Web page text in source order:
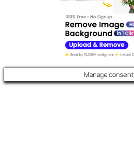
Manage consent